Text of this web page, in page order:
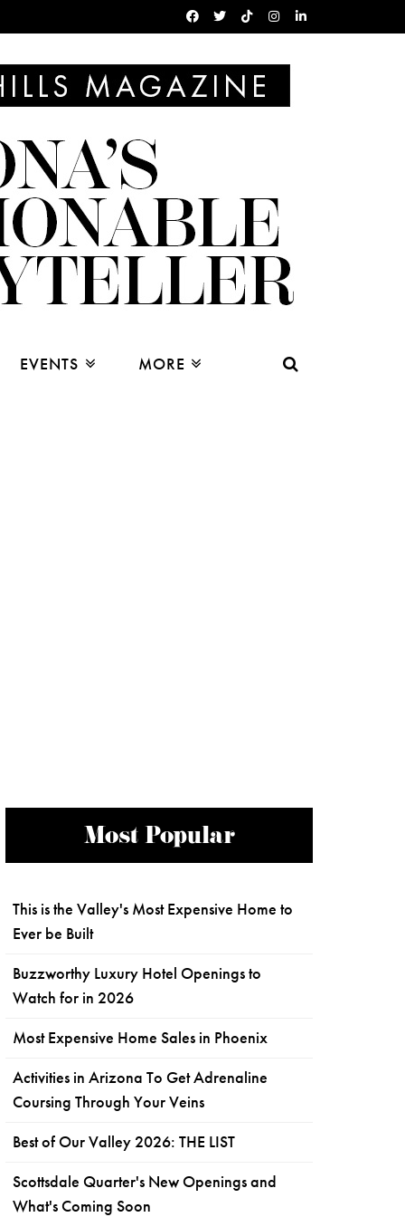
EVENTS MORE
Most Popular
This is the Valley's Most Expensive Home to
Ever be Built
Buzzworthy Luxury Hotel Openings to
Watch for in 2026
Most Expensive Home Sales in Phoenix
Activities in Arizona To Get Adrenaline
Coursing Through Your Veins
Best of Our Valley 2026: THE LIST
Scottsdale Quarter's New Openings and
What's Coming Soon